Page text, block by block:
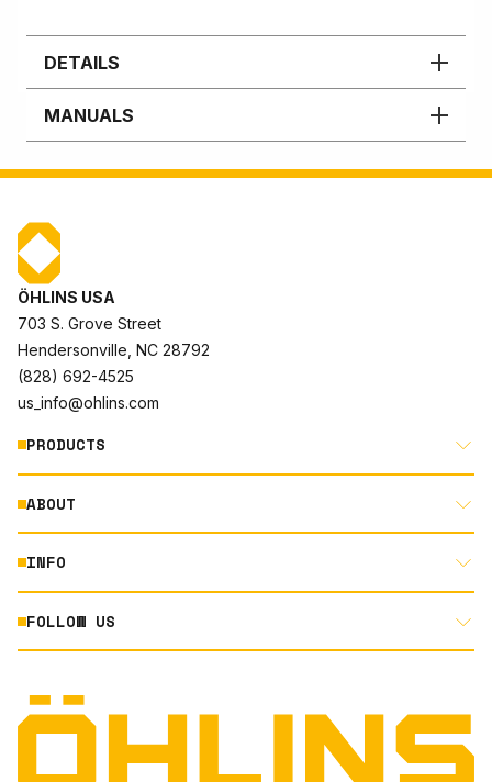
DETAILS
MANUALS
ÖHLINS USA
703 S. Grove Street
Hendersonville, NC 28792
(828) 692-4525
us_info@ohlins.com
PRODUCTS
MOTORCYCLE
AUTOMOTIVE
POWERSPORTS
ABOUT
ABOUT US
RACING
NORTH AMERICA DEALER APPLICATION
TERMS AND CONDITIONS
INFO
DOCUMENT LIBRARY
TECHNOLOGY
ORIGINAL EQUIPMENT
FOLLOW US
INSTAGRAM
FACEBOOK